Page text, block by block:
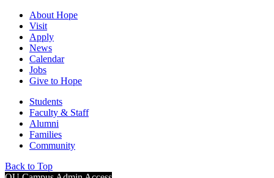
About Hope
Visit
Apply
News
Calendar
Jobs
Give to Hope
Students
Faculty & Staff
Alumni
Families
Community
Back to Top